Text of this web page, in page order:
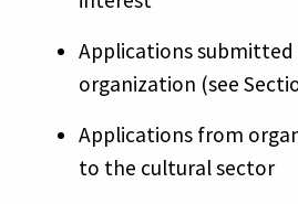
Applications
organization (see
Applications from
to the cultural sector